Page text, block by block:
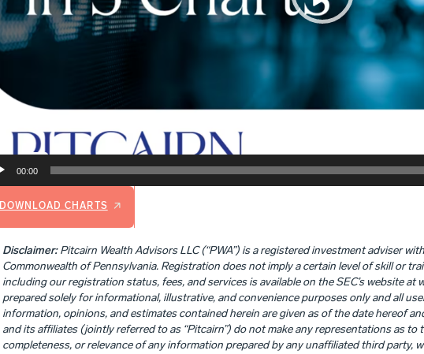
00:00
DOWNLOAD CHARTS
Disclaimer: Pitcairn Wealth Advisors LLC (“PWA”) is a registered investment adviser
Commonwealth of Pennsylvania. Registration does not imply a certain level of skill or
including our registration status, fees, and services is available on the SEC’s website at
prepared solely for informational, illustrative, and convenience purposes only and all
information, opinions, and estimates contained herein are given as of the date hereof
and its affiliates (jointly referred to as “Pitcairn”) do not make any representations as to
completeness, or relevance of any information prepared by any unaffiliated third party,